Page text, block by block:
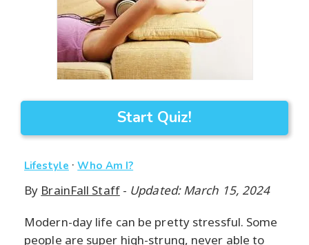
Start Quiz!
Lifestyle ·Who Am I?
By BrainFall Staff- Updated: March 15, 2024
Modern-day life can be pretty stressful. Some
people are super high-strung, never able to